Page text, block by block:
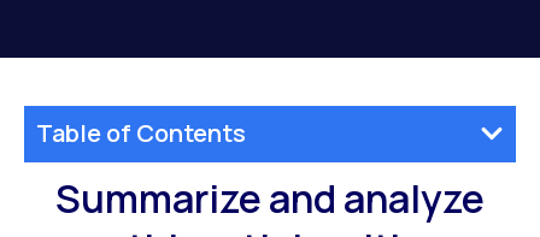
Table of Contents
Summarize and analyze